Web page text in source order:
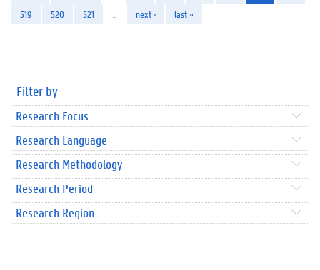
519
520 521 next › last »
Filter by
Research Focus
Research Language
Research Methodology
Research Period
Research Region